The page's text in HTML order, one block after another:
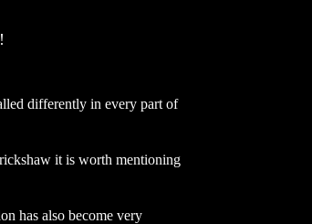
differently in every part of
it is worth mentioning
has also become very